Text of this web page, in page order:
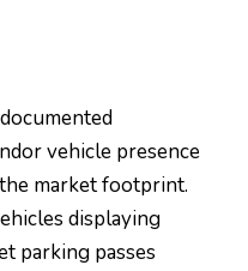
vehicle presence
market footprint.
displaying
parking passes